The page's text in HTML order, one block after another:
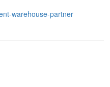
warehouse-partner